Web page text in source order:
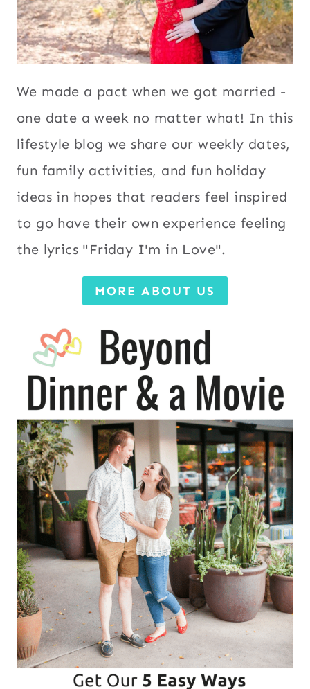
We made a pact when we got married -
one date a week no matter what! In this
lifestyle blog we share our weekly dates,
fun family activities, and fun holiday
ideas in hopes that readers feel inspired
to go have their own experience feeling
the lyrics "Friday I'm in Love".
MORE ABOUT US